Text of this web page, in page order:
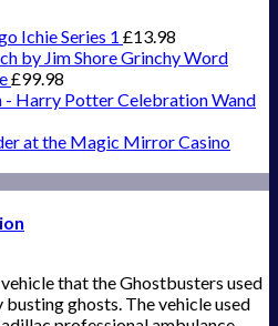
Ichie Series 1 £13.98
by Jim Shore Grinchy Word
£99.98
Harry Potter Celebration Wand
at the Magic Mirror Casino
that the Ghostbusters used
ghosts. The vehicle used